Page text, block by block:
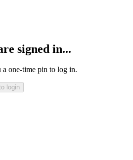
signed in...
one-time pin to log in.
login